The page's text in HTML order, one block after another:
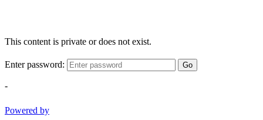
This content is private or does not exist.
Enter password: Go
-
Powered by